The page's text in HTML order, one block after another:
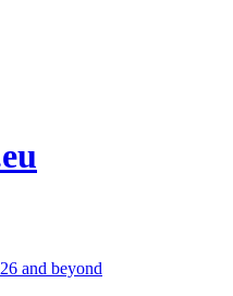
and beyond